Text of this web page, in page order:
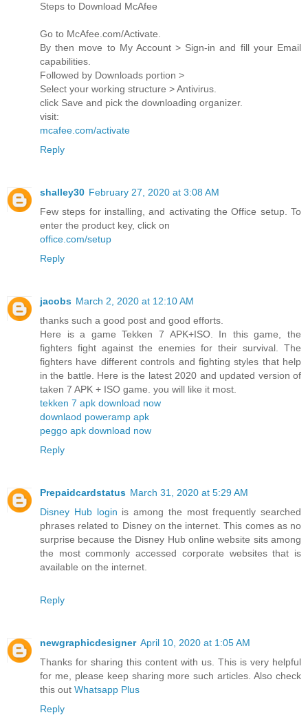
Steps to Download McAfee
Go to McAfee.com/Activate.
By then move to My Account > Sign-in and fill your Email
capabilities.
Followed by Downloads portion >
Select your working structure > Antivirus.
click Save and pick the downloading organizer.
visit:
mcafee.com/activate
Reply
shalley30 February 27, 2020 at 3:08 AM
Few steps for installing, and activating the Office setup. To
enter the product key, click on
office.com/setup
Reply
jacobs March 2, 2020 at 12:10 AM
thanks such a good post and good efforts.
Here is a game Tekken 7 APK+ISO. In this game, the
fighters fight against the enemies for their survival. The
fighters have different controls and fighting styles that help
in the battle. Here is the latest 2020 and updated version of
taken 7 APK + ISO game. you will like it most.
tekken 7 apk download now
downlaod poweramp apk
peggo apk download now
Reply
Prepaidcardstatus March 31, 2020 at 5:29 AM
Disney Hub login is among the most frequently searched
phrases related to Disney on the internet. This comes as no
surprise because the Disney Hub online website sits among
the most commonly accessed corporate websites that is
available on the internet.
Reply
newgraphicdesigner April 10, 2020 at 1:05 AM
Thanks for sharing this content with us. This is very helpful
for me, please keep sharing more such articles. Also check
this out Whatsapp Plus
Reply